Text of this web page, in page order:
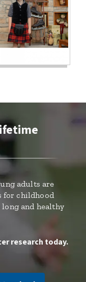
adults are
for childhood
and healthy
research today.